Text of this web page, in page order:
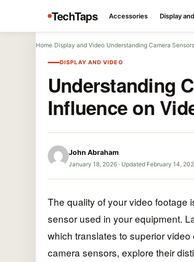
TechTaps Accessories Display
Home/Display and Video/Understanding Camera
DISPLAY AND VIDEO
Understanding
Influence on
John Abraham
January 18, 2026 · Updated February 14,
The quality of your video footage
sensor used in your equipment.
which translates to superior
camera sensors, explore their